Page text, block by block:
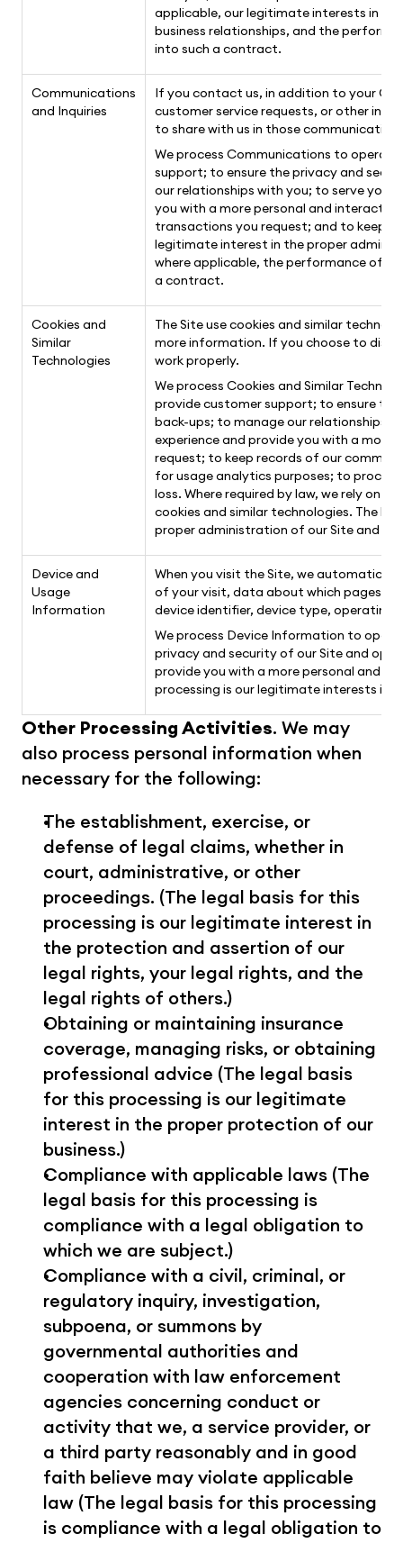
applicable, our legitimate interests in
business relationships, and the
into such a contract.
Communications
and Inquiries
If you contact us, in addition to your
customer service requests, or other
to share with us in those
We process Communications to
support; to ensure the privacy and
our relationships with you; to serve you
you with a more personal and
transactions you request; and to keep
legitimate interest in the proper
where applicable, the performance of a
a contract.
Cookies and
Similar
Technologies
The Site use cookies and similar
more information. If you choose to
work properly.
We process Cookies and Similar
provide customer support; to ensure
back-ups; to manage our relationships
experience and provide you with a
request; to keep records of our
for usage analytics purposes; to
loss. Where required by law, we rely on
cookies and similar technologies. The
proper administration of our Site and
Device and
Usage
Information
When you visit the Site, we
of your visit, data about which pages
device identifier, device type, operating
We process Device Information to
privacy and security of our Site and
provide you with a more personal and
processing is our legitimate interests in
Other Processing Activities. We may
also process personal information when
necessary for the following:
The establishment, exercise, or
defense of legal claims, whether in
court, administrative, or other
proceedings. (The legal basis for this
processing is our legitimate interest in
the protection and assertion of our
legal rights, your legal rights, and the
legal rights of others.)
Obtaining or maintaining insurance
coverage, managing risks, or obtaining
professional advice (The legal basis
for this processing is our legitimate
interest in the proper protection of our
business.)
Compliance with applicable laws (The
legal basis for this processing is
compliance with a legal obligation to
which we are subject.)
Compliance with a civil, criminal, or
regulatory inquiry, investigation,
subpoena, or summons by
governmental authorities and
cooperation with law enforcement
agencies concerning conduct or
activity that we, a service provider, or
a third party reasonably and in good
faith believe may violate applicable
law (The legal basis for this processing
is compliance with a legal obligation to